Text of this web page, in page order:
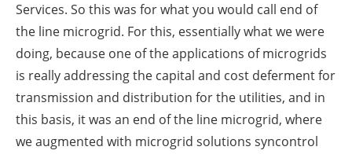
Services. So this was for what you would call end of
the line microgrid. For this, essentially what we were
doing, because one of the applications of microgrids
is really addressing the capital and cost deferment for
transmission and distribution for the utilities, and in
this basis, it was an end of the line microgrid, where
we augmented with microgrid solutions syncontrol